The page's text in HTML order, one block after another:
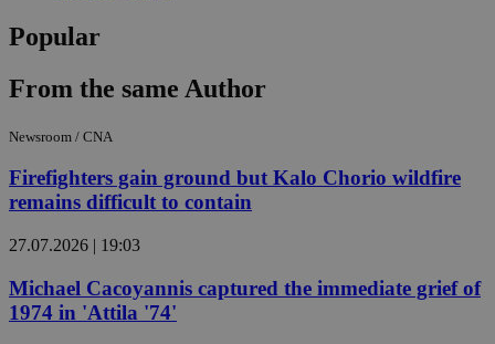
Popular
From the same Author
Newsroom / CNA
Firefighters gain ground but Kalo Chorio wildfire
remains difficult to contain
27.07.2026 | 19:03
Michael Cacoyannis captured the immediate grief of
1974 in 'Attila '74'